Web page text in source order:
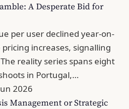
A Desperate Bid for
per user declined year-on-
increases, signalling
reality series spans eight
in Portugal,…
2026
Management or Strategic